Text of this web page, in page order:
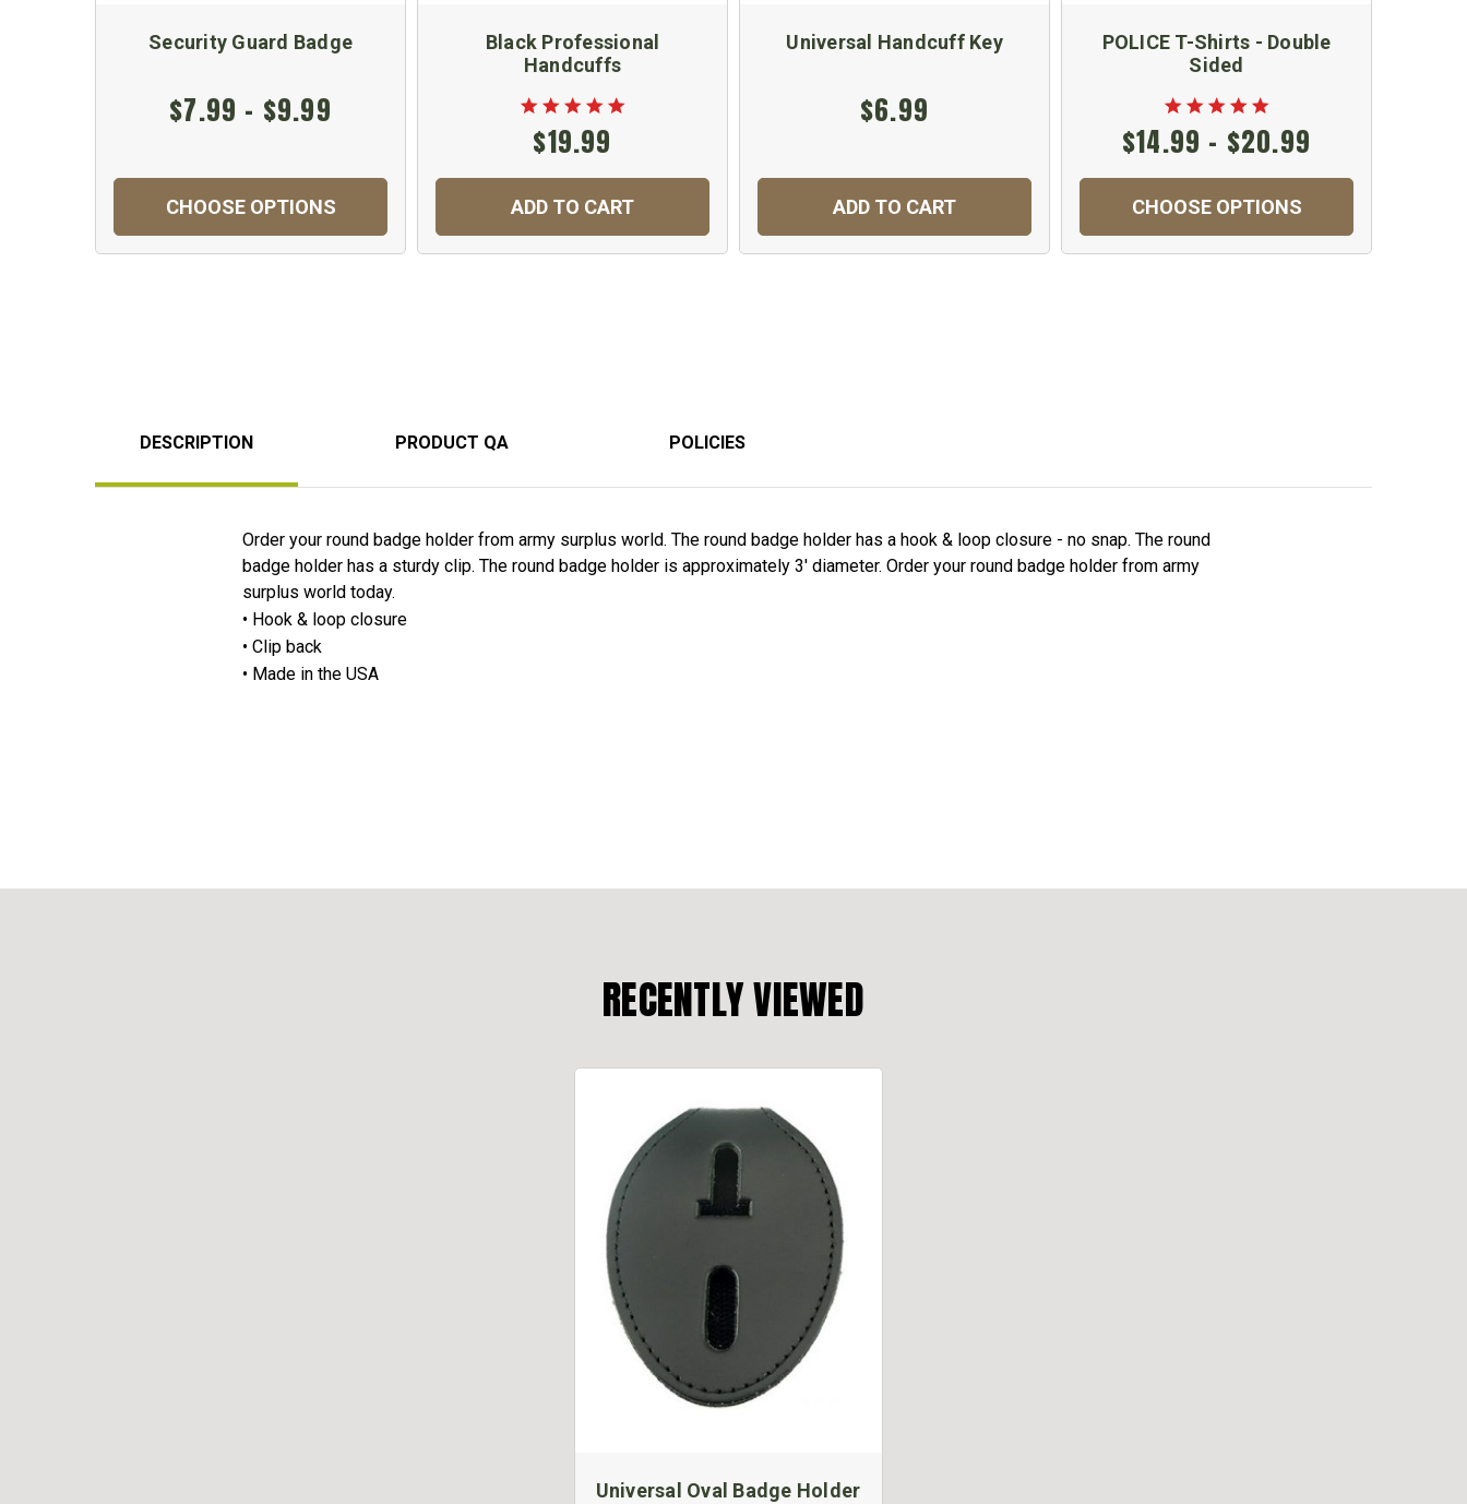
Security Guard Badge
$7.99 - $9.99
CHOOSE OPTIONS
Black Professional
Handcuffs
$19.99
ADD TO CART
Universal Handcuff Key
$6.99
ADD TO CART
POLICE T-Shirts - Double
Sided
$14.99 - $20.99
CHOOSE OPTIONS
DESCRIPTION PRODUCT QA POLICIES
Order your round badge holder from army surplus world. The round badge holder has a hook & loop closure - no snap. The round
badge holder has a sturdy clip. The round badge holder is approximately 3' diameter. Order your round badge holder from army
surplus world today.
• Hook & loop closure
• Clip back
• Made in the USA
RECENTLY VIEWED
Universal Oval Badge Holder